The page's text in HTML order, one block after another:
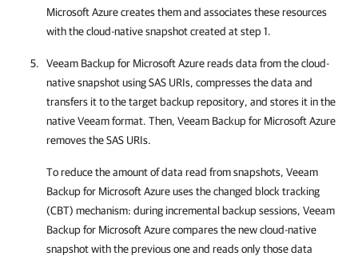
Microsoft Azurecreates them and associates these resources
with the cloud-native snapshot created at step 1.
Veeam Backup for Microsoft Azurereads data from the cloud-
native snapshot using SAS URIs, compresses the data and
transfers it to the target backup repository, and stores it in the
native Veeam format. Then, Veeam Backup for Microsoft Azure
removes the SAS URIs.
To reduce the amount of data read from snapshots, Veeam
Backup for Microsoft Azureuses the changed block tracking
(CBT) mechanism: during incremental backup sessions, Veeam
Backup for Microsoft Azurecompares the new cloud-native
snapshot with the previous one and reads only those data